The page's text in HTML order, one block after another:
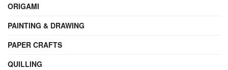
ORIGAMI
PAINTING & DRAWING
PAPER CRAFTS
QUILLING